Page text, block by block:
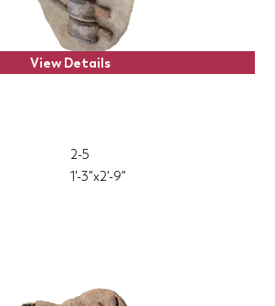
View Details
2-5
1'-3"x2'-9"